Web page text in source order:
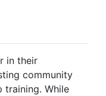
in their
community
training. While